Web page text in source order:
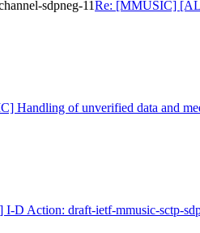
sdpneg-11Re: [MMUSIC]
Handling of unverified data and
D Action: draft-ietf-mmusic-sctp-